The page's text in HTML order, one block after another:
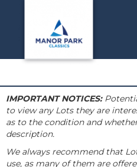
IMPORTANT NOTICES:
to view any Lots they are
as to the condition and
description.
We always recommend that
use, as many of them are